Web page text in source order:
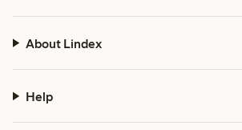
About Lindex
Help